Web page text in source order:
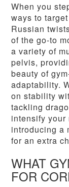
When you
ways to
Russian
of the go-to
a variety of
pelvis,
beauty of
adaptability.
on stability
tackling
intensify your
introducing a
for an extra
WHAT
FOR